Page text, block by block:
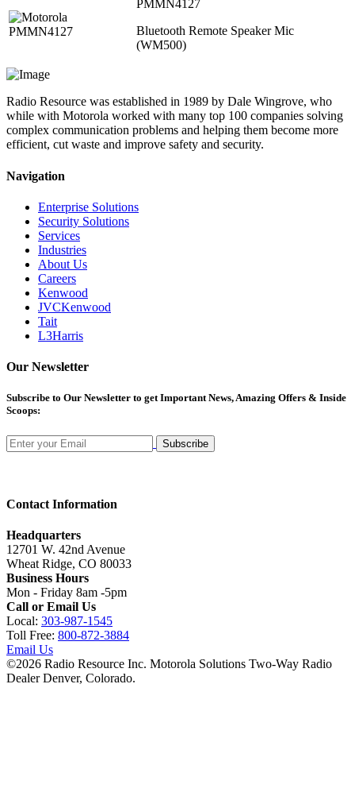
PMMN4127
Bluetooth Remote Speaker Mic
(WM500)
Radio Resource was established in 1989 by Dale Wingrove, who
while with Motorola worked with many top 100 companies solving
complex communication problems and helping them become more
efficient, cut waste and improve safety and security.
Navigation
Enterprise Solutions
Security Solutions
Services
Industries
About Us
Careers
Kenwood
JVCKenwood
Tait
L3Harris
Our Newsletter
Subscribe to Our Newsletter to get Important News, Amazing Offers & Inside
Scoops:
Subscribe
Contact Information
Headquarters
12701 W. 42nd Avenue
Wheat Ridge, CO 80033
Business Hours
Mon - Friday 8am -5pm
Call or Email Us
Local: 303-987-1545
Toll Free: 800-872-3884
Email Us
©2026 Radio Resource Inc. Motorola Solutions Two-Way Radio
Dealer Denver, Colorado.